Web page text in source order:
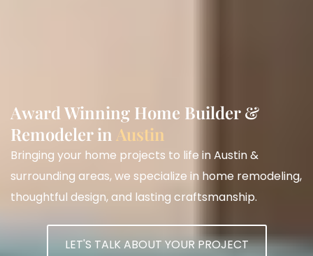
Award Winning Home Builder &
Remodeler in Austin
Bringing your home projects to life in Austin &
surrounding areas, we specialize in home remodeling,
thoughtful design, and lasting craftsmanship.
LET'S TALK ABOUT YOUR PROJECT